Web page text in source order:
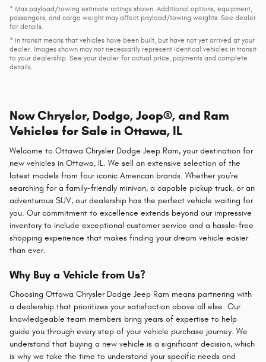
* Max payload/towing estimate ratings shown. Additional options, equipment,
passengers, and cargo weight may affect payload/towing weights. See dealer
for details.
* In transit means that vehicles have been built, but have not yet arrived at your
dealer. Images shown may not necessarily represent identical vehicles in transit
to your dealership. See your dealer for actual price, payments and complete
details.
New Chrysler, Dodge, Jeep®, and Ram
Vehicles for Sale in Ottawa, IL
Welcome to Ottawa Chrysler Dodge Jeep Ram, your destination for
new vehicles in Ottawa, IL. We sell an extensive selection of the
latest models from four iconic American brands. Whether you're
searching for a family-friendly minivan, a capable pickup truck, or an
adventurous SUV, our dealership has the perfect vehicle waiting for
you. Our commitment to excellence extends beyond our impressive
inventory to include exceptional customer service and a hassle-free
shopping experience that makes finding your dream vehicle easier
than ever.
Why Buy a Vehicle from Us?
Choosing Ottawa Chrysler Dodge Jeep Ram means partnering with
a dealership that prioritizes your satisfaction above all else. Our
knowledgeable team members bring years of expertise to help
guide you through every step of your vehicle purchase journey. We
understand that buying a new vehicle is a significant decision, which
is why we take the time to understand your specific needs and